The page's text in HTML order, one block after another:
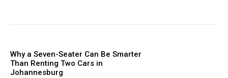
Why a Seven-Seater Can Be Smarter
Than Renting Two Cars in
Johannesburg